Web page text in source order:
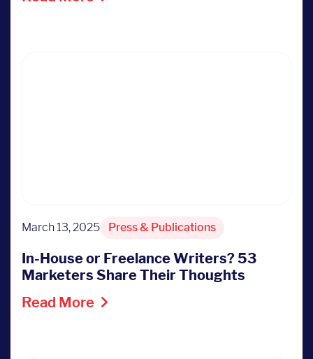
March 13, 2025 Press & Publications
In-House or Freelance Writers? 53
Marketers Share Their Thoughts
Read More